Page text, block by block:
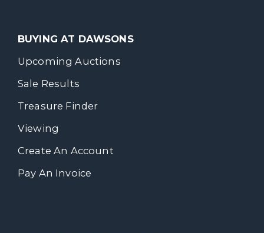
BUYING AT DAWSONS
Upcoming Auctions
Sale Results
Treasure Finder
Viewing
Create An Account
Pay An Invoice